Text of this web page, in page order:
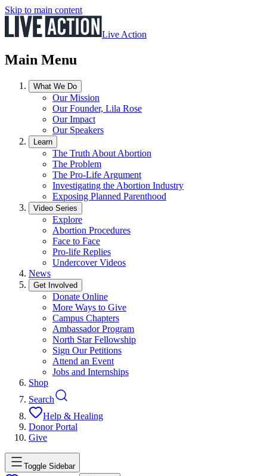
Skip to main content
Live Action
Main Menu
What We Do
Our Mission
Our Founder, Lila Rose
Our Impact
Our Speakers
Learn
The Truth About Abortion
The Problem
The Pro-Life Argument
Investigating the Abortion Industry
Exposing Planned Parenthood
Video Series
Explore
Abortion Procedures
Face to Face
Pro-life Replies
Undercover Videos
News
Get Involved
Donate Online
More Ways to Give
Campus Chapters
Ambassador Program
North Star Fellowship
Sign Our Petitions
Attend an Event
Jobs and Internships
Shop
Search
Help & Healing
Donor Portal
Give
Toggle Sidebar